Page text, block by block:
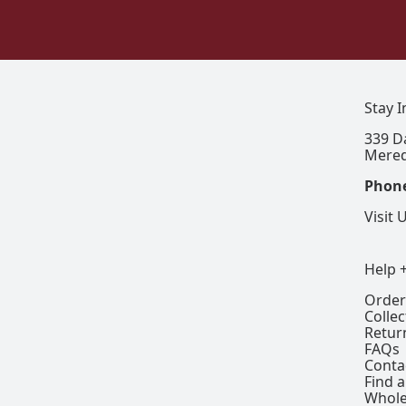
Help
FAQs
Find
Stay
339
Visit